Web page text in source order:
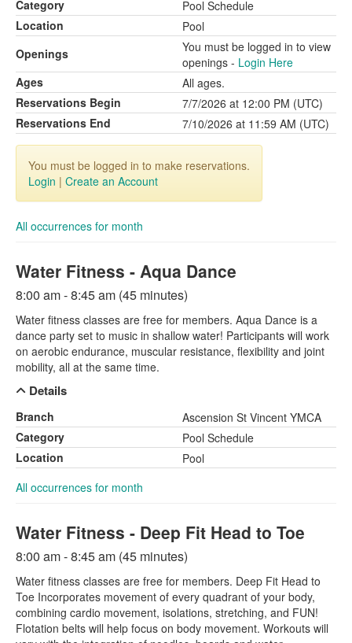
Category
Pool Schedule
Location
Pool
Openings
You must be logged in to view
openings - Login Here
Ages
All ages.
Reservations Begin
7/7/2026 at 12:00 PM (UTC)
Reservations End
7/10/2026 at 11:59 AM (UTC)
You must be logged in to make reservations.
Login | Create an Account
All occurrences for month
Water Fitness - Aqua Dance
8:00 am - 8:45 am (45 minutes)
Water fitness classes are free for members. Aqua Dance is a
dance party set to music in shallow water! Participants will work
on aerobic endurance, muscular resistance, flexibility and joint
mobility, all at the same time.
Details
Branch
Ascension St Vincent YMCA
Category
Pool Schedule
Location
Pool
All occurrences for month
Water Fitness - Deep Fit Head to Toe
8:00 am - 8:45 am (45 minutes)
Water fitness classes are free for members. Deep Fit Head to
Toe Incorporates movement of every quadrant of your body,
combining cardio movement, isolations, stretching, and FUN!
Flotation belts will help focus on body movement. Workouts will